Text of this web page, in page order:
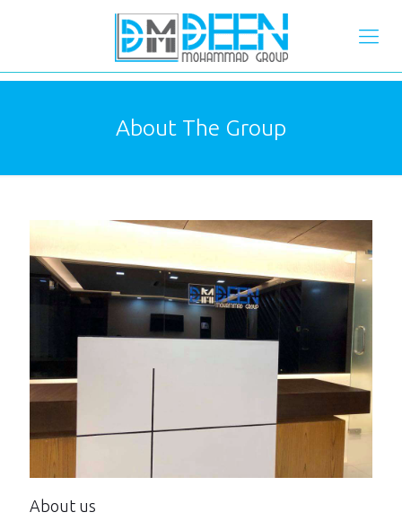
About The Group
About us